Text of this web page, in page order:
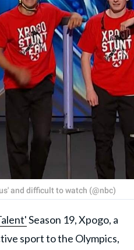
and difficult to watch (@nbc)
Season 19, Xpogo, a
sport to the Olympics,